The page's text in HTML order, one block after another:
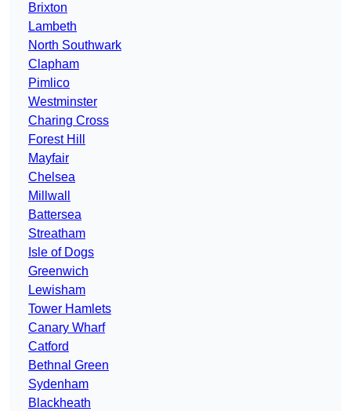
Brixton
Lambeth
North Southwark
Clapham
Pimlico
Westminster
Charing Cross
Forest Hill
Mayfair
Chelsea
Millwall
Battersea
Streatham
Isle of Dogs
Greenwich
Lewisham
Tower Hamlets
Canary Wharf
Catford
Bethnal Green
Sydenham
Blackheath